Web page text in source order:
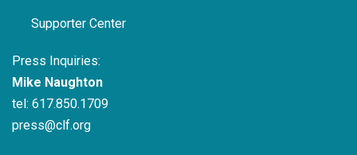
Supporter Center
Press Inquiries:
Mike Naughton
tel: 617.850.1709
press@clf.org